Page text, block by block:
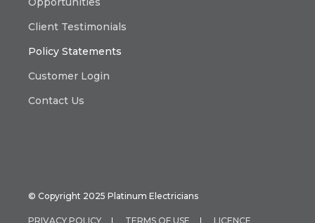
Client Testimonials
Policy Statements
Customer Login
Contact Us
© Copyright 2025 Platinum Electricians
PRIVACY POLICY TERMS OF USE LICENCE